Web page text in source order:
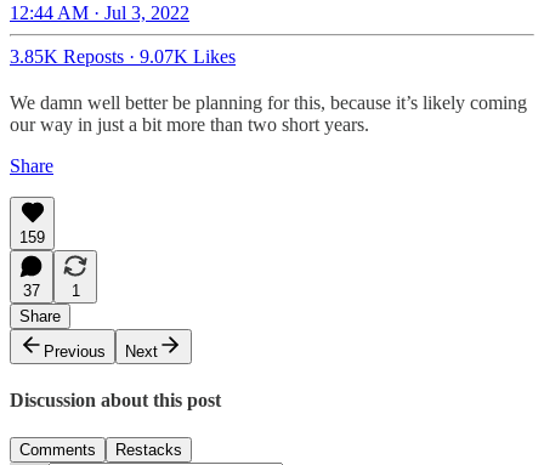
12:44 AM · Jul 3, 2022
3.85K Reposts · 9.07K Likes
We damn well better be planning for this, because it’s likely coming
our way in just a bit more than two short years.
Share
159
37
1
Share
Previous
Next
Discussion about this post
Comments Restacks